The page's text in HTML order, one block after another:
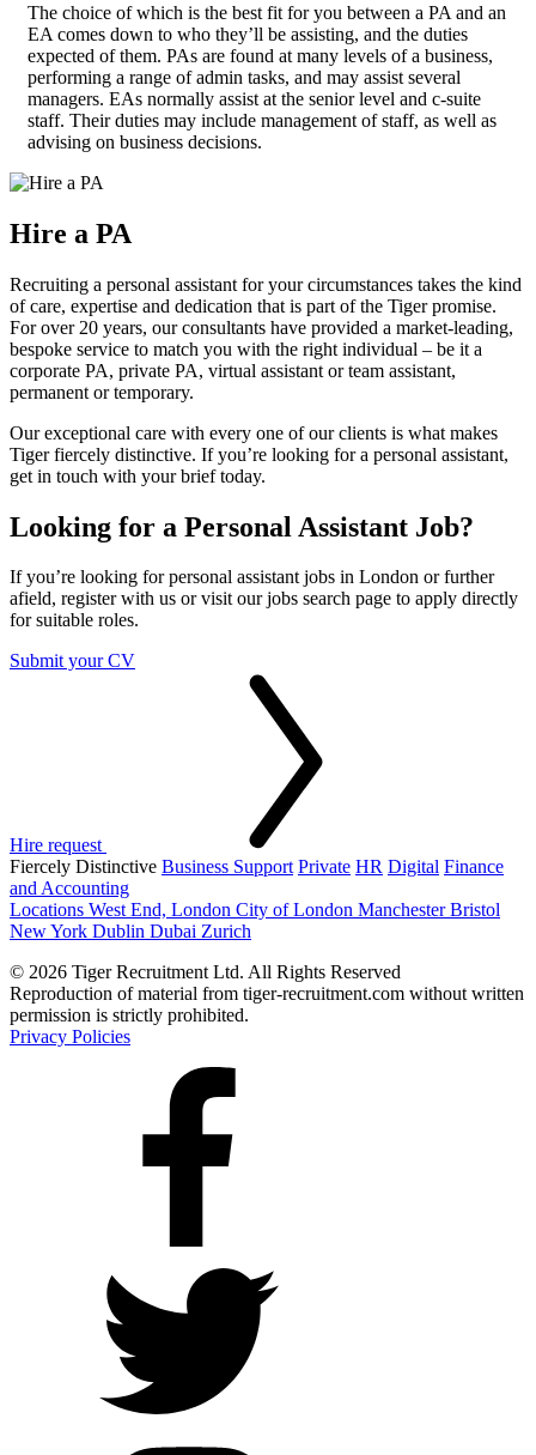
The choice of which is the best fit for you between a PA and an
EA comes down to who they’ll be assisting, and the duties
expected of them. PAs are found at many levels of a business,
performing a range of admin tasks, and may assist several
managers. EAs normally assist at the senior level and c-suite
staff. Their duties may include management of staff, as well as
advising on business decisions.
Hire a PA
Recruiting a personal assistant for your circumstances takes the kind
of care, expertise and dedication that is part of the Tiger promise.
For over 20 years, our consultants have provided a market-leading,
bespoke service to match you with the right individual – be it a
corporate PA, private PA, virtual assistant or team assistant,
permanent or temporary.
Our exceptional care with every one of our clients is what makes
Tiger fiercely distinctive. If you’re looking for a personal assistant,
get in touch with your brief today.
Looking for a Personal Assistant Job?
If you’re looking for personal assistant jobs in London or further
afield, register with us or visit our jobs search page to apply directly
for suitable roles.
Submit your CV
Hire request
Fiercely Distinctive Business Support Private HR Digital Finance
and Accounting
Locations West End, London City of London ManchesterBristol
New York Dublin Dubai Zurich
© 2026 Tiger Recruitment Ltd. All Rights Reserved
Reproduction of material from tiger-recruitment.com without written
permission is strictly prohibited.
Privacy Policies